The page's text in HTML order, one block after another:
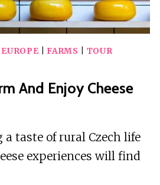
EUROPE FARMS
TOUR
And Enjoy Cheese
a taste of rural Czech life
experiences will find